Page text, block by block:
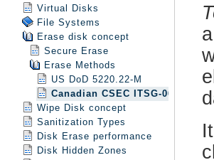
Virtual Disks
File Systems
Erase disk concept
Secure Erase
Erase Methods
US DoD 5220.22-M
Canadian CSEC ITSG-06 erase
Wipe Disk concept
Sanitization Types
Disk Erase performance
Disk Hidden Zones